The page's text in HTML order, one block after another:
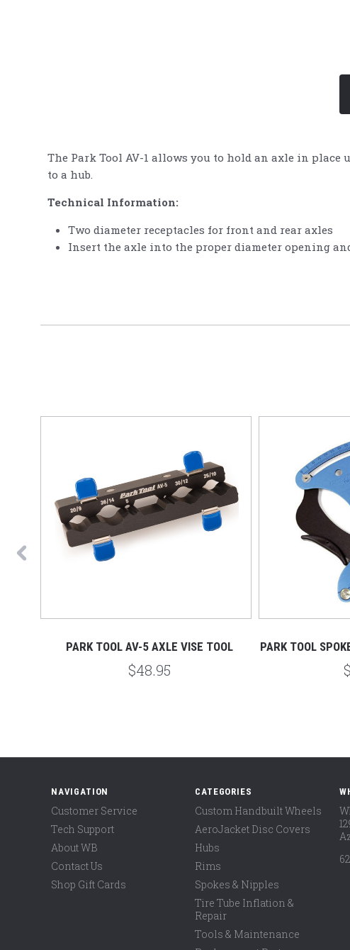
The Park Tool AV-1 allows you to hold an axle in place
to a hub.
Technical Information:
Two diameter receptacles for front and rear axles
Insert the axle into the proper diameter opening
PARK TOOL AV-5 AXLE VISE TOOL
$48.95
PARK TOOL
NAVIGATION
Customer Service
Tech Support
About WB
Contact Us
Shop Gift Cards
CATEGORIES
Custom Handbuilt Wheels
AeroJacket Disc Covers
Hubs
Rims
Spokes & Nipples
Tire Tube Inflation &
Repair
Tools & Maintenance